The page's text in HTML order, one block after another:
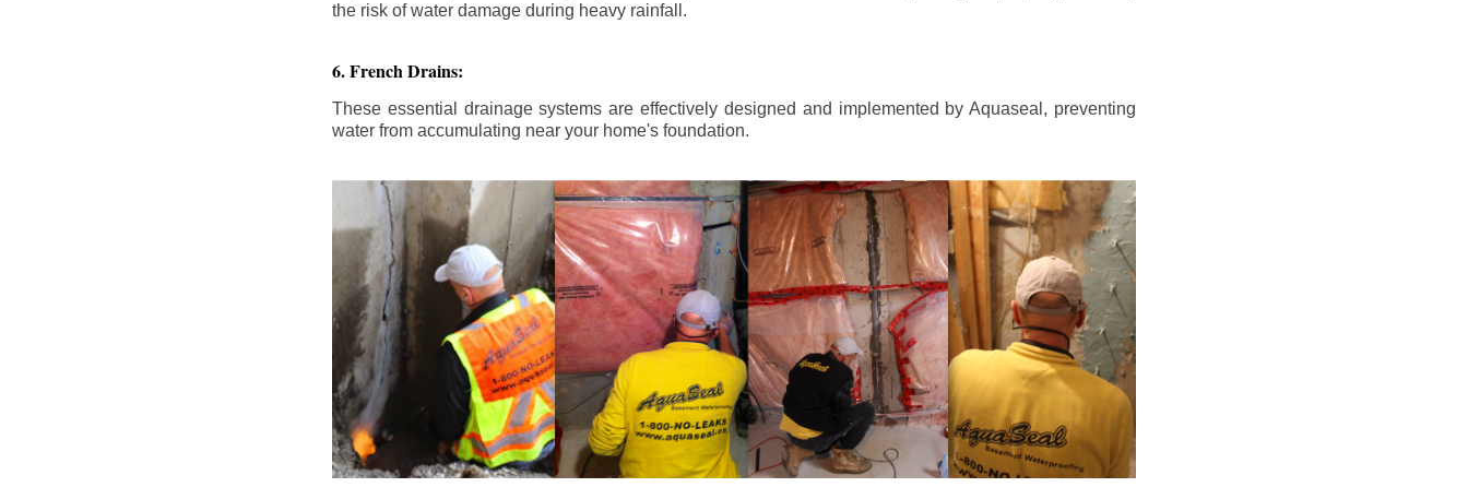
the risk of water damage during heavy rainfall.
6. French Drains:
These essential drainage systems are effectively designed and implemented by Aquaseal, preventing
water from accumulating near your home's foundation.